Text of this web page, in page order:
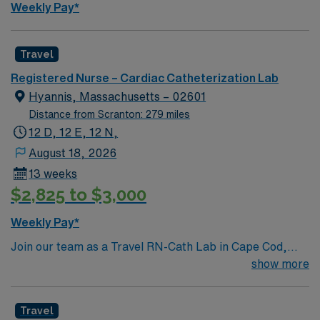
Weekly Pay*
Travel
Registered Nurse – Cardiac Catheterization Lab
Hyannis, Massachusetts – 02601
Distance from Scranton: 279 miles
12 D, 12 E, 12 N,
August 18, 2026
13 weeks
$2,825 to $3,000
Weekly Pay*
Join our team as a Travel RN-Cath Lab in Cape Cod,
Massachusetts. This role offers you the opportunity to
recognized for its commitment to high-quality,
show more
Travel